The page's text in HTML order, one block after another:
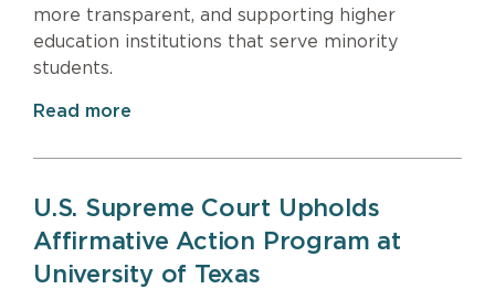
more transparent, and supporting higher
education institutions that serve minority
students.
Read more
U.S. Supreme Court Upholds
Affirmative Action Program at
University of Texas